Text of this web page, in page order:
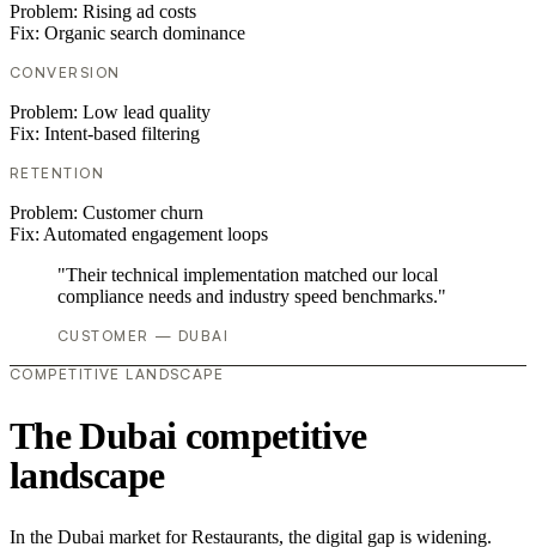
Problem: Rising ad costs
Fix: Organic search dominance
CONVERSION
Problem: Low lead quality
Fix: Intent-based filtering
RETENTION
Problem: Customer churn
Fix: Automated engagement loops
"Their technical implementation matched our local
compliance needs and industry speed benchmarks."
CUSTOMER — DUBAI
COMPETITIVE LANDSCAPE
The Dubai competitive
landscape
In the Dubai market for Restaurants, the digital gap is widening.